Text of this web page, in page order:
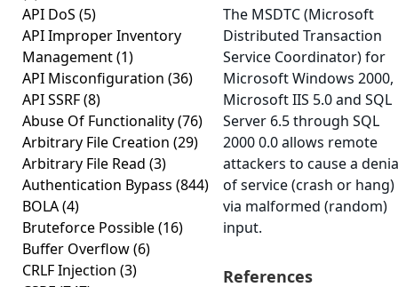
API DoS (5)
API Improper Inventory
Management(1)
API Misconfiguration (36)
API SSRF(8)
Abuse Of Functionality(76)
Arbitrary File Creation (29)
Arbitrary File Read (3)
Authentication Bypass (844)
BOLA(4)
Bruteforce Possible(16)
Buffer Overflow(6)
CRLF Injection (3)
The MSDTC (Microsoft
Distributed Transaction
Service Coordinator) for
Microsoft Windows 2000,
Microsoft IIS 5.0 and SQL
Server 6.5 through SQL
2000 0.0 allows remote
attackers to cause a
of service (crash or hang)
via malformed (random)
input.
References